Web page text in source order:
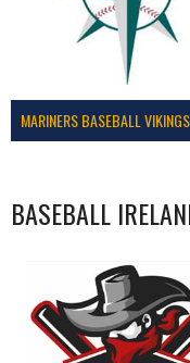
BASEBALL